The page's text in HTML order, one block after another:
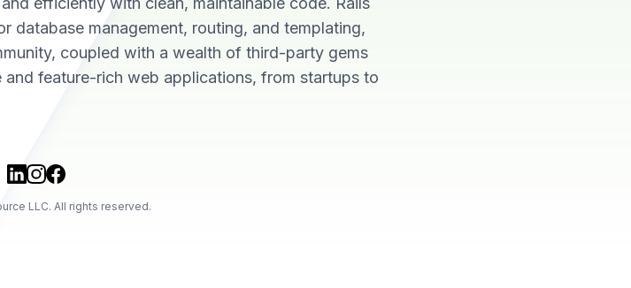
database management, routing, and templating,
coupled with a wealth of third-party gems
feature-rich web applications, from startups to
LLC. All rights reserved.